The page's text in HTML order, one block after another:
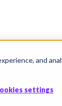
and
settings